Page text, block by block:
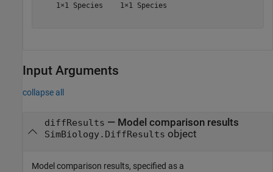
    1×1 Species    1×1 Species
Input Arguments
collapse all
diffResults — Model comparison results
SimBiology.DiffResults object
Model comparison results, specified as a